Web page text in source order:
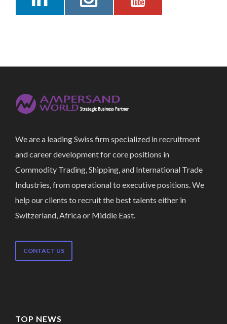
We are a leading Swiss firm specialized in recruitment
and career development for core positions in
Commodity Trading, Shipping, and International Trade
Industries, from operational to executive positions. We
help our clients to recruit the best talents either in
Switzerland, Africa or Middle East.
CONTACT US
TOP NEWS